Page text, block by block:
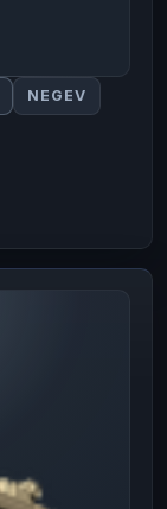
NEGEV